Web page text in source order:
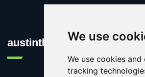
We use
We use cookies and
tracking
austinthca.com